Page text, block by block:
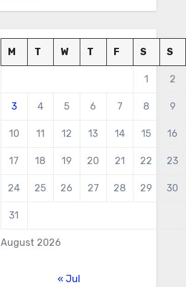
August 2026
M T W T F S S
1 2
3 4 5 6 7 8 9
10 11 12 13 14 15 16
17 18 19 20 21 22 23
24 25 26 27 28 29 30
31
« Jul